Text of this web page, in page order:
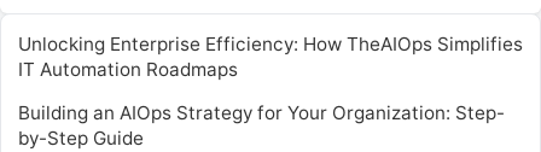
Unlocking Enterprise Efficiency: How TheAIOps Simplifies
IT Automation Roadmaps
Building an AIOps Strategy for Your Organization: Step-
by-Step Guide